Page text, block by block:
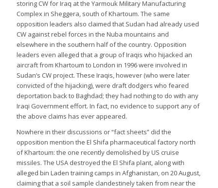
storing CW for Iraq at the Yarmouk Military Manufacturing
Complex in Sheggera, south of Khartoum. The same
opposition leaders also claimed that Sudan had already used
CW against rebel forces in the Nuba mountains and
elsewhere in the southern half of the country. Opposition
leaders even alleged that a group of Iraqis who hijacked an
aircraft from Khartoum to London in 1996 were involved in
Sudan’s CW project. These Iraqis, however (who were later
convicted of the hijacking), were draft dodgers who feared
deportation back to Baghdad; they had nothing to do with any
Iraqi Government effort. In fact, no evidence to support any of
the above claims has ever appeared.
Nowhere in their discussions or “fact sheets” did the
opposition mention the El Shifa pharmaceutical factory north
of Khartoum: the one recently demolished by US cruise
missiles. The USA destroyed the El Shifa plant, along with
alleged bin Laden training camps in Afghanistan, on 20 August,
claiming that a soil sample clandestinely taken from near the